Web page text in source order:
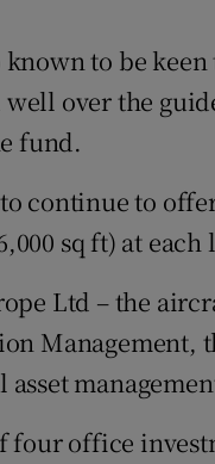
to be
over the
fund.
continue to
sq ft) at each
Ltd – the
Management,
four office